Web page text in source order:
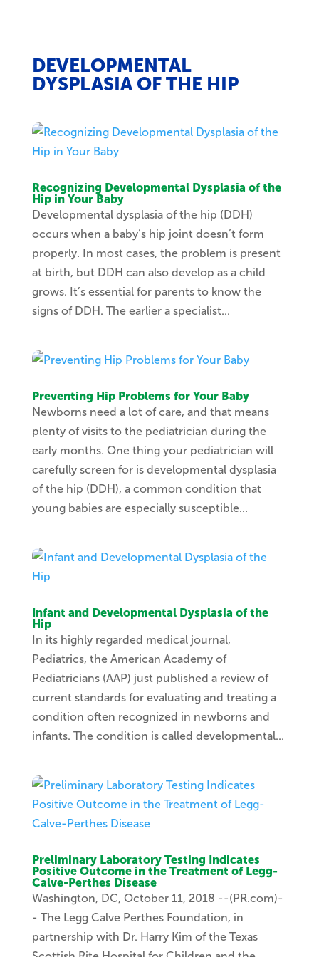
DEVELOPMENTAL
DYSPLASIA OF THE HIP
Recognizing Developmental Dysplasia of the
Hip in Your Baby
Developmental dysplasia of the hip (DDH)
occurs when a baby’s hip joint doesn’t form
properly. In most cases, the problem is present
at birth, but DDH can also develop as a child
grows. It’s essential for parents to know the
signs of DDH. The earlier a specialist...
Preventing Hip Problems for Your Baby
Newborns need a lot of care, and that means
plenty of visits to the pediatrician during the
early months. One thing your pediatrician will
carefully screen for is developmental dysplasia
of the hip (DDH), a common condition that
young babies are especially susceptible...
Infant and Developmental Dysplasia of the
Hip
In its highly regarded medical journal,
Pediatrics, the American Academy of
Pediatricians (AAP) just published a review of
current standards for evaluating and treating a
condition often recognized in newborns and
infants. The condition is called developmental...
Preliminary Laboratory Testing Indicates
Positive Outcome in the Treatment of Legg-
Calve-Perthes Disease
Washington, DC, October 11, 2018 --(PR.com)-
- The Legg Calve Perthes Foundation, in
partnership with Dr. Harry Kim of the Texas